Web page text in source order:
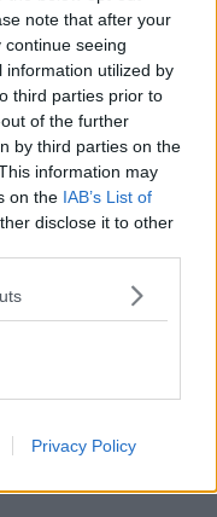
note that after your
seeing
information utilized by
third parties prior to
of the further
by third parties on the
information may
on the IAB’s List of
disclose it to other
Privacy Policy
Fire